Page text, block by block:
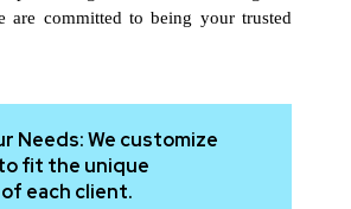
are committed to being your trusted
Needs:We customize
fit the unique
each client.